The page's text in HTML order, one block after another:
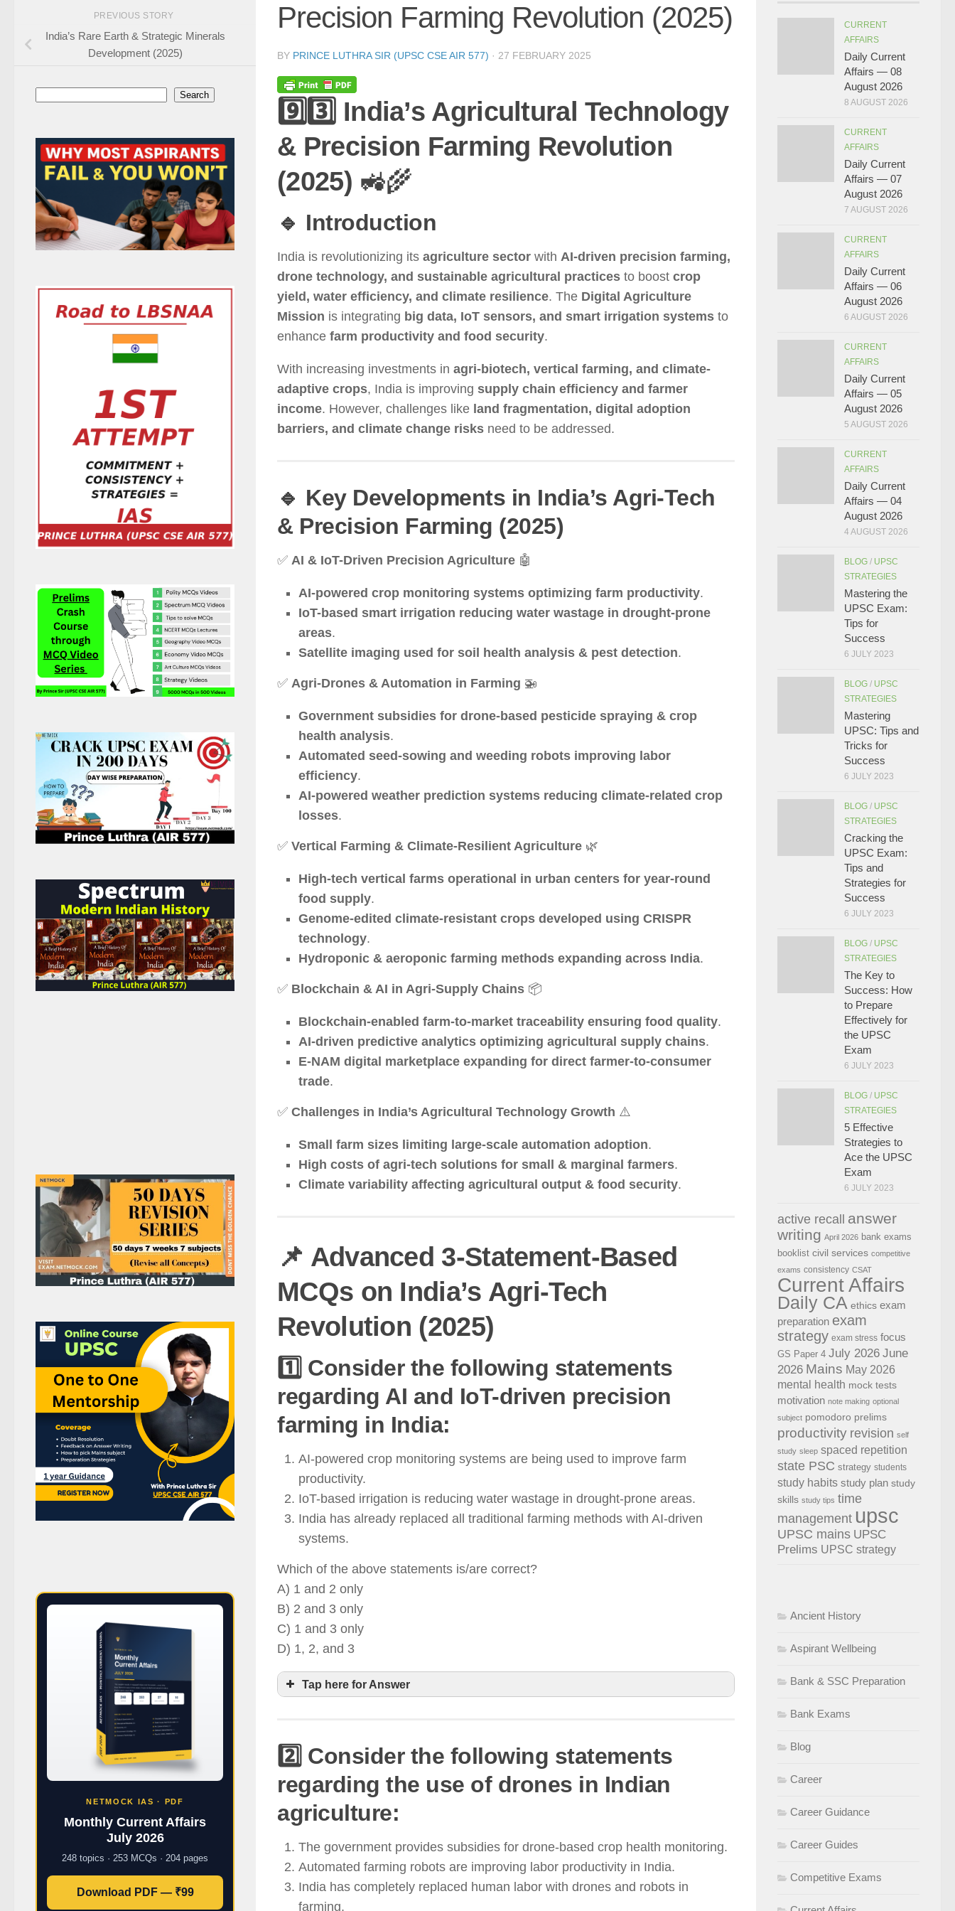
Precision Farming Revolution (2025)
BY PRINCE LUTHRA SIR (UPSC CSE AIR 577) · 27 FEBRUARY 2025
9️⃣3️⃣ India’s Agricultural Technology
& Precision Farming Revolution
(2025) 🚜🌾
🔹 Introduction
India is revolutionizing its agriculture sector with AI-driven precision farming,
drone technology, and sustainable agricultural practices to boost crop
yield, water efficiency, and climate resilience. The Digital Agriculture
Mission is integrating big data, IoT sensors, and smart irrigation systems to
enhance farm productivity and food security.
With increasing investments in agri-biotech, vertical farming, and climate-
adaptive crops, India is improving supply chain efficiency and farmer
income. However, challenges like land fragmentation, digital adoption
barriers, and climate change risks need to be addressed.
🔹 Key Developments in India’s Agri-Tech
& Precision Farming (2025)
✅ AI & IoT-Driven Precision Agriculture 🤖
AI-powered crop monitoring systems optimizing farm productivity.
IoT-based smart irrigation reducing water wastage in drought-prone
areas.
Satellite imaging used for soil health analysis & pest detection.
✅ Agri-Drones & Automation in Farming 🚁
Government subsidies for drone-based pesticide spraying & crop
health analysis.
Automated seed-sowing and weeding robots improving labor
efficiency.
AI-powered weather prediction systems reducing climate-related crop
losses.
✅ Vertical Farming & Climate-Resilient Agriculture 🌿
High-tech vertical farms operational in urban centers for year-round
food supply.
Genome-edited climate-resistant crops developed using CRISPR
technology.
Hydroponic & aeroponic farming methods expanding across India.
✅ Blockchain & AI in Agri-Supply Chains 📦
Blockchain-enabled farm-to-market traceability ensuring food quality.
AI-driven predictive analytics optimizing agricultural supply chains.
E-NAM digital marketplace expanding for direct farmer-to-consumer
trade.
✅ Challenges in India’s Agricultural Technology Growth ⚠️
Small farm sizes limiting large-scale automation adoption.
High costs of agri-tech solutions for small & marginal farmers.
Climate variability affecting agricultural output & food security.
📌 Advanced 3-Statement-Based
MCQs on India’s Agri-Tech
Revolution (2025)
1️⃣ Consider the following statements
regarding AI and IoT-driven precision
farming in India:
AI-powered crop monitoring systems are being used to improve farm
productivity.
IoT-based irrigation is reducing water wastage in drought-prone areas.
India has already replaced all traditional farming methods with AI-driven
systems.
Which of the above statements is/are correct?
A) 1 and 2 only
B) 2 and 3 only
C) 1 and 3 only
D) 1, 2, and 3
Tap here for Answer
AI-based analytics help farmers optimize fertilizer, water, and
pesticide use
IoT-enabled irrigation systems enhance water efficiency and
Traditional farming methods still exist alongside AI-driven precision
agriculture
2️⃣ Consider the following statements
regarding the use of drones in Indian
agriculture:
The government provides subsidies for drone-based crop health monitoring.
Automated farming robots are improving labor productivity in India.
India has completely replaced human labor with drones and robots in
farming.
PREVIOUS STORY
India’s Rare Earth & Strategic Minerals
Development (2025)
Search
NETMOCK IAS · PDF
Monthly Current Affairs
July 2026
248 topics · 253 MCQs · 204 pages
Download PDF — ₹99
CURRENT
AFFAIRS
Daily Current
Affairs — 08
August 2026
8 AUGUST 2026
CURRENT
AFFAIRS
Daily Current
Affairs — 07
August 2026
7 AUGUST 2026
CURRENT
AFFAIRS
Daily Current
Affairs — 06
August 2026
6 AUGUST 2026
CURRENT
AFFAIRS
Daily Current
Affairs — 05
August 2026
5 AUGUST 2026
CURRENT
AFFAIRS
Daily Current
Affairs — 04
August 2026
4 AUGUST 2026
BLOG / UPSC
STRATEGIES
Mastering the
UPSC Exam:
Tips for
Success
6 JULY 2023
BLOG / UPSC
STRATEGIES
Mastering
UPSC: Tips and
Tricks for
Success
6 JULY 2023
BLOG / UPSC
STRATEGIES
Cracking the
UPSC Exam:
Tips and
Strategies for
Success
6 JULY 2023
BLOG / UPSC
STRATEGIES
The Key to
Success: How
to Prepare
Effectively for
the UPSC
Exam
6 JULY 2023
BLOG / UPSC
STRATEGIES
5 Effective
Strategies to
Ace the UPSC
Exam
6 JULY 2023
active recall
answer
writing April 2026 bank exams
booklist civil services competitive
exams consistency CSAT
Current Affairs
Daily CA ethics exam
preparation exam
strategy exam stress focus
GS Paper 4 July 2026 June
2026 Mains May 2026
mental health mock tests
motivation note making optional
subject pomodoro prelims
productivity revision self
study sleep spaced repetition
state PSC strategy students
study habits study plan study
skills study tips time
management upsc
UPSC mains UPSC
Prelims UPSC strategy
Ancient History
Aspirant Wellbeing
Bank & SSC Preparation
Bank Exams
Blog
Career
Career Guidance
Career Guides
Competitive Exams